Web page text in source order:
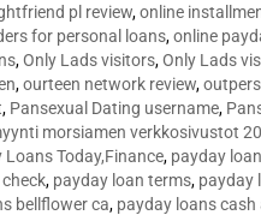
pl review,online
for personal loans,online
,Only Lads visitors,Only Lads
,ourteen network review,
, Pansexual Dating username,
morsiamen verkkosivustot
Today,Finance, payday
, payday loan terms, payday
bellflower ca, payday loans cash